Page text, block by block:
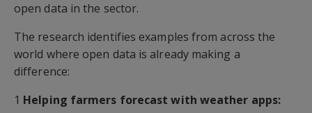
open data in the sector.
The research identifies examples from across the
world where open data is already making a
difference:
1 Helping farmers forecast with weather apps: